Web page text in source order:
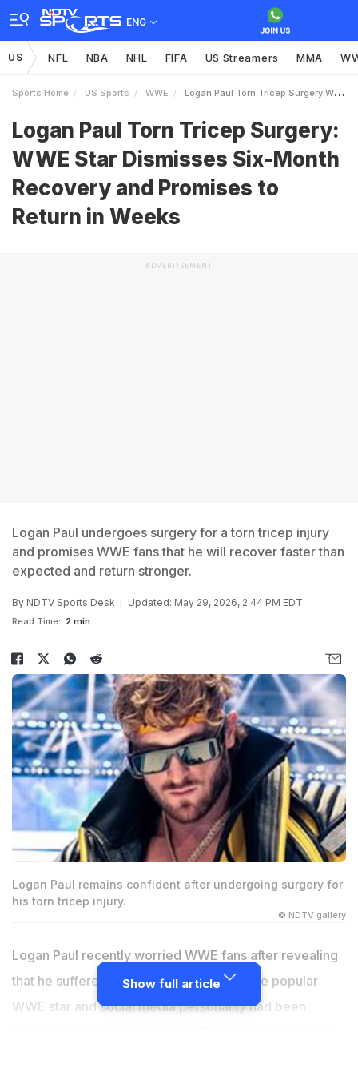
ENG
US NFL NBA NHL FIFA US Streamers MMA
Sports Home US Sports WWE Logan Paul Torn Tricep Surgery WWE Star Dismisses SixMonth Recovery And Promises To Return In Weeks
Logan Paul Torn Tricep Surgery:
WWE Star Dismisses Six-Month
Recovery and Promises to
Return in Weeks
ADVERTISEMENT
Logan Paul undergoes surgery for a torn tricep injury
and promises WWE fans that he will recover faster than
expected and return stronger.
By NDTV Sports Desk Updated: May 29, 2026, 2:44 PM EDT
Read Time: 2 min
Logan Paul remains confident after undergoing surgery for
his torn tricep injury.
© NDTV gallery
Logan Paul recently worried WWE fans after revealing
that he suffered a serious tricep injury. The popular
WWE star and social media personality had been
Show full article